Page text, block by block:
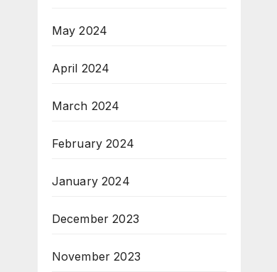
May 2024
April 2024
March 2024
February 2024
January 2024
December 2023
November 2023